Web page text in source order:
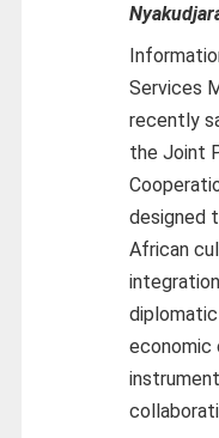
Services
recently
the Joint
designed
African
economic